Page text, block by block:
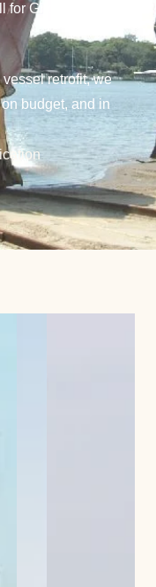
for Gilbert
vessel retrofit, we
budget, and in